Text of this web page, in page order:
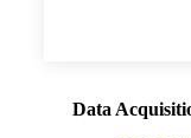
Data